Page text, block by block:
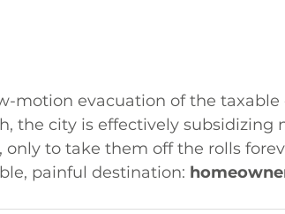
motion evacuation of the
the city is effectively subsidizing
to take them off the rolls
painful destination: